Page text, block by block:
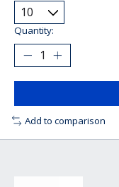
Quantity:
Add to comparison